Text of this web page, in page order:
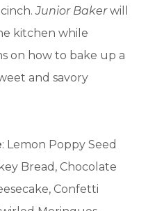
Junior Bakerwill
kitchen while
on how to bake up a
and savory
: Lemon Poppy Seed
Bread, Chocolate
Confetti